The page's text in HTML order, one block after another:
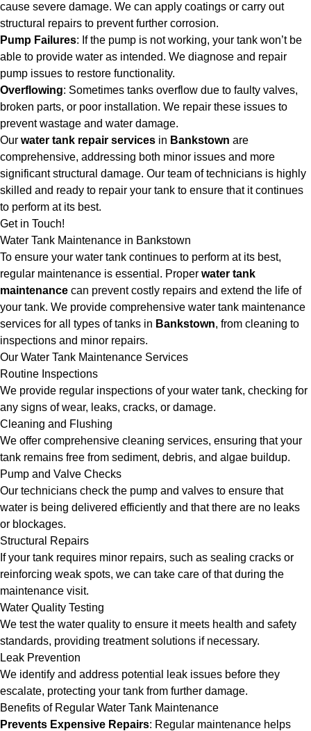
cause severe damage. We can apply coatings or carry out
structural repairs to prevent further corrosion.
Pump Failures: If the pump is not working, your tank won’t be
able to provide water as intended. We diagnose and repair
pump issues to restore functionality.
Overflowing: Sometimes tanks overflow due to faulty valves,
broken parts, or poor installation. We repair these issues to
prevent wastage and water damage.
Our water tank repair services in Bankstown are
comprehensive, addressing both minor issues and more
significant structural damage. Our team of technicians is highly
skilled and ready to repair your tank to ensure that it continues
to perform at its best.
Get in Touch!
Water Tank Maintenance in Bankstown
To ensure your water tank continues to perform at its best,
regular maintenance is essential. Proper water tank
maintenance can prevent costly repairs and extend the life of
your tank. We provide comprehensive water tank maintenance
services for all types of tanks in Bankstown, from cleaning to
inspections and minor repairs.
Our Water Tank Maintenance Services
Routine Inspections
We provide regular inspections of your water tank, checking for
any signs of wear, leaks, cracks, or damage.
Cleaning and Flushing
We offer comprehensive cleaning services, ensuring that your
tank remains free from sediment, debris, and algae buildup.
Pump and Valve Checks
Our technicians check the pump and valves to ensure that
water is being delivered efficiently and that there are no leaks
or blockages.
Structural Repairs
If your tank requires minor repairs, such as sealing cracks or
reinforcing weak spots, we can take care of that during the
maintenance visit.
Water Quality Testing
We test the water quality to ensure it meets health and safety
standards, providing treatment solutions if necessary.
Leak Prevention
We identify and address potential leak issues before they
escalate, protecting your tank from further damage.
Benefits of Regular Water Tank Maintenance
Prevents Expensive Repairs: Regular maintenance helps